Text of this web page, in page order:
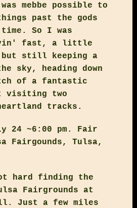
mebbe possible to
past the gods
So I was
fast, a little
but still keeping a
sky, heading down
of a fantastic
visiting two
tracks.
24 ~6:00 pm. Fair
Fairgounds, Tulsa,
hard finding the
Fairgrounds at
Just a few miles